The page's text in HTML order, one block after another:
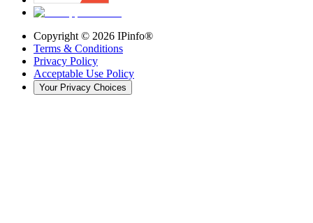
Copyright © 2026 IPinfo®
Terms & Conditions
Privacy Policy
Acceptable Use Policy
Your Privacy Choices